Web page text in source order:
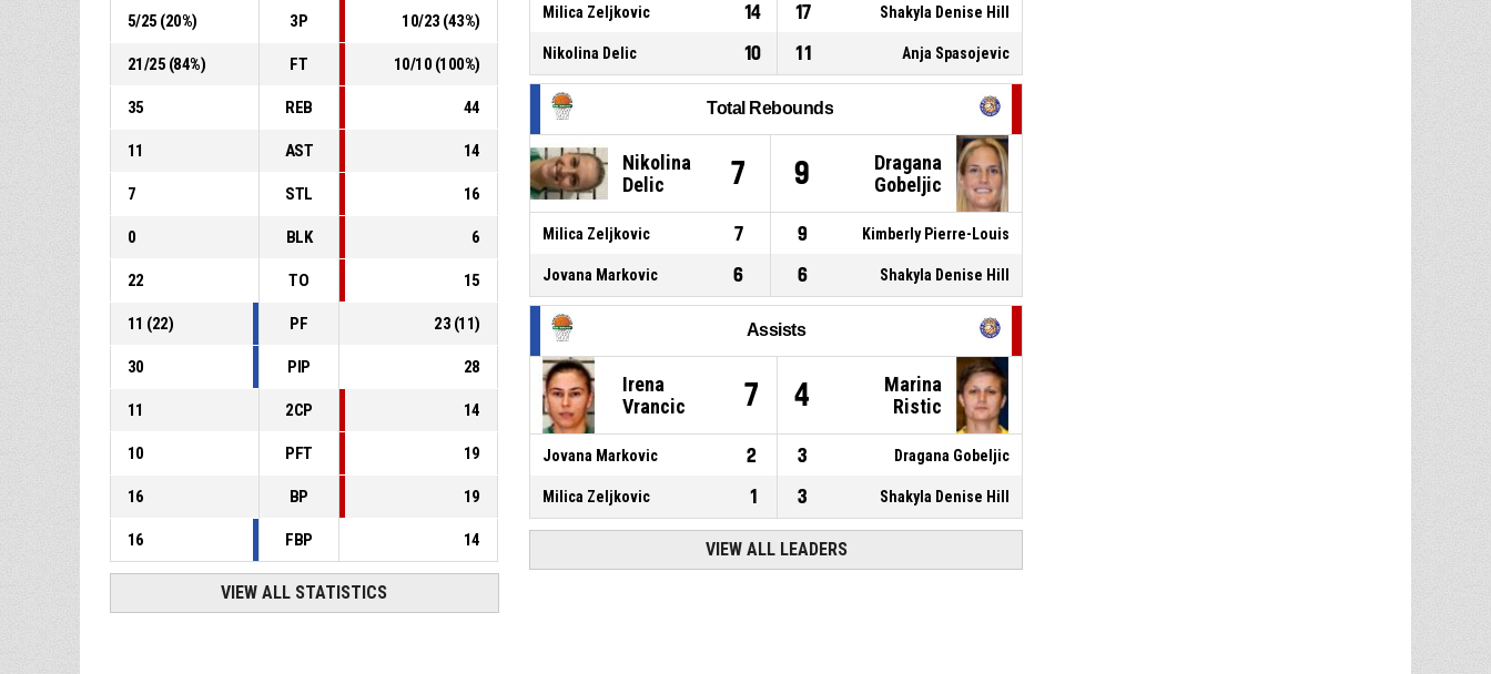
5/25 (20%) 3P 10/23 (43%)
21/25 (84%) FT 10/10 (100%)
35 REB 44
11 AST 14
7 STL 16
0 BLK 6
22 TO 15
11 (22) PF 23 (11)
30 PIP 28
11 2CP 14
10 PFT 19
16 BP 19
16 FBP 14
VIEW ALL STATISTICS
Milica Zeljkovic 14 17 Shakyla Denise Hill
Nikolina Delic 10 11 Anja Spasojevic
Total Rebounds
Nikolina
Delic
7 9
Dragana
Gobeljic
Milica Zeljkovic 7 9 Kimberly Pierre-Louis
Jovana Markovic 6 6 Shakyla Denise Hill
Assists
Irena
Vrancic
7 4
Marina
Ristic
Jovana Markovic 2 3 Dragana Gobeljic
Milica Zeljkovic 1 3 Shakyla Denise Hill
VIEW ALL LEADERS